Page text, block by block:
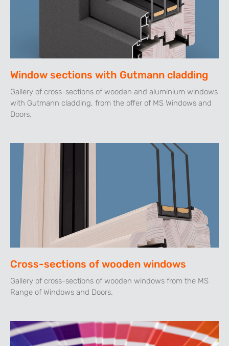
Window sections with Gutmann cladding
Gallery of cross-sections of wooden and aluminium windows
with Gutmann cladding, from the offer of MS Windows and
Doors.
Cross-sections of wooden windows
Gallery of cross-sections of wooden windows from the MS
Range of Windows and Doors.